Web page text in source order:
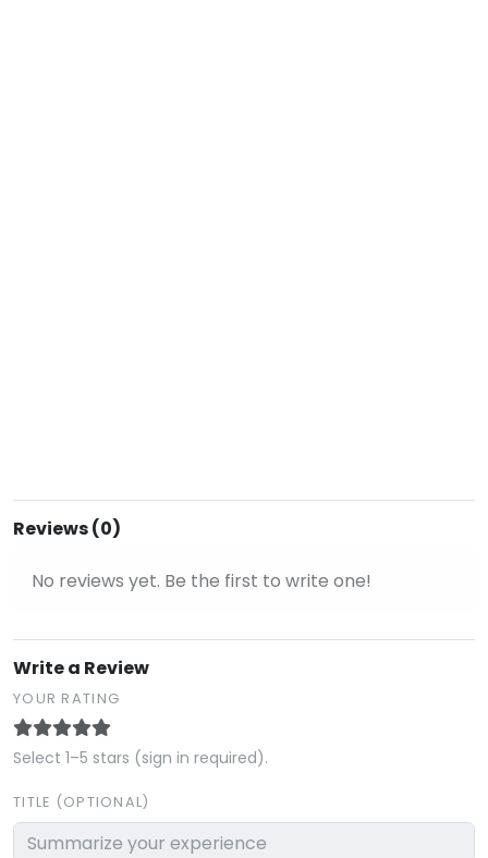
Reviews (0)
No reviews yet. Be the first to write one!
Write a Review
YOUR RATING
Select 1–5 stars (sign in required).
TITLE (OPTIONAL)